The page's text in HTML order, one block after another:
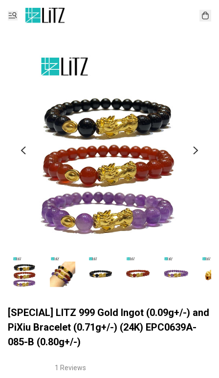
[SPECIAL] LITZ 999 Gold Ingot (0.09g+/-) and
PiXiu Bracelet (0.71g+/-) (24K) EPC0639A-
085-B (0.80g+/-)
1 Reviews